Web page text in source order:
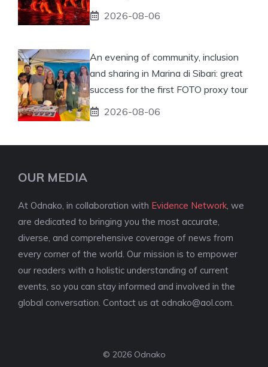
2026-08-06
An evening of community, inclusion
and sharing in Marina di Sibari: great
success for the first FOTO proxy tour
2026-08-06
OUR MEDIA
At Odnako, in collaboration with Evidence Network , we
are dedicated to bringing you the most accurate,
diverse, and comprehensive coverage of news from
every corner of the world. Our mission is to empower
our readers with a holistic understanding of current
events, so you can stay informed and involved in the
global conversation. Contact us at odnako@aol.com
© 2026 Odnako